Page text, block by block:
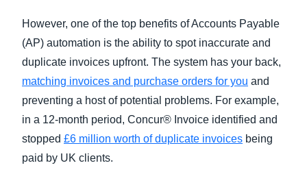
However, one of the top benefits of Accounts Payable
(AP) automation is the ability to spot inaccurate and
duplicate invoices upfront. The system has your back,
matching invoices and purchase orders for you and
preventing a host of potential problems. For example,
in a 12-month period, Concur® Invoice identified and
stopped £6 million worth of duplicate invoices being
paid by UK clients.